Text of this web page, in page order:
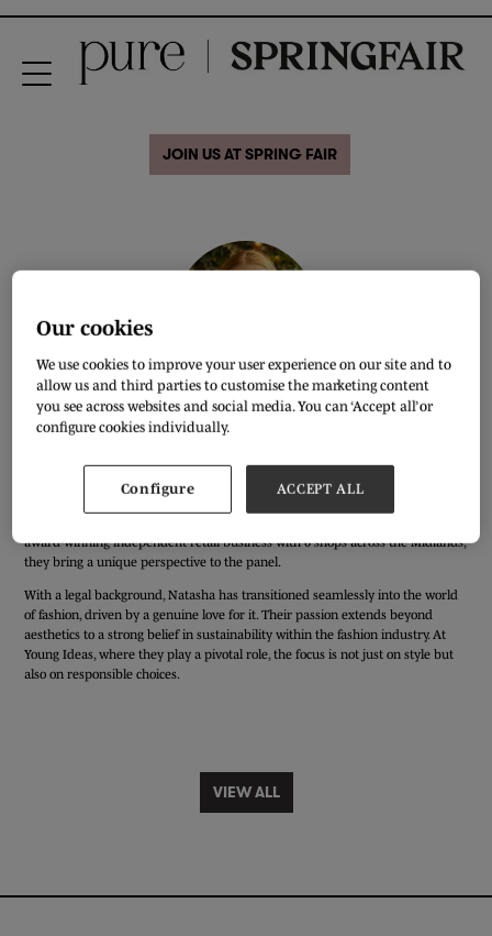
JOIN US AT SPRING FAIR
Natasha Yeomans
Natasha Yeomans, a law graduate who embarked on a fascinating journey
award-winning independent retail business with 6 shops across the Midlands,
they bring a unique perspective to the panel.
With a legal background, Natasha has transitioned seamlessly into the world
of fashion, driven by a genuine love for it. Their passion extends beyond
aesthetics to a strong belief in sustainability within the fashion industry. At
Young Ideas, where they play a pivotal role, the focus is not just on style but
also on responsible choices.
VIEW ALL
Our cookies
We use cookies to improve your user experience on our site and to
allow us and third parties to customise the marketing content
you see across websites and social media. You can ‘Accept all’ or
configure cookies individually.
Configure ACCEPT ALL